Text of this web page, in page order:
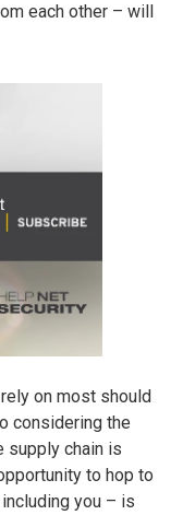
each other – will
on most should
considering the
supply chain is
to hop to
you – is